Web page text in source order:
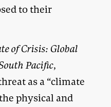
to their
of Crisis: Global
Pacific,
as a “climate
physical and